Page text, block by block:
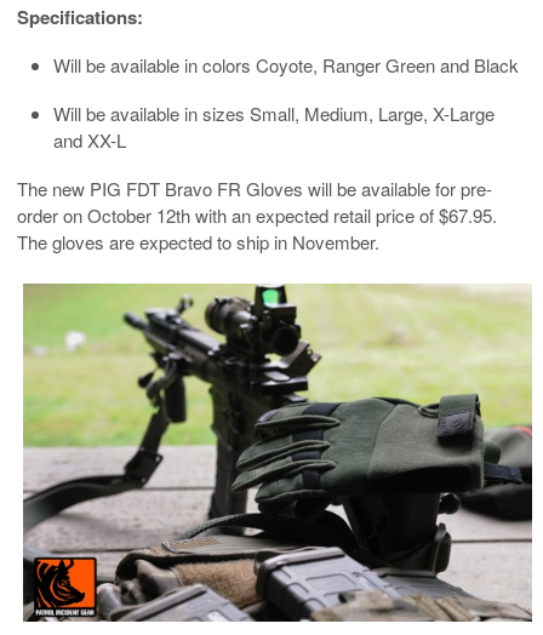
Specifications:
Will be available in colors Coyote, Ranger Green and Black
Will be available in sizes Small, Medium, Large, X-Large
and XX-L
The new PIG FDT Bravo FR Gloves will be available for pre-
order on October 12th with an expected retail price of $67.95.
The gloves are expected to ship in November.